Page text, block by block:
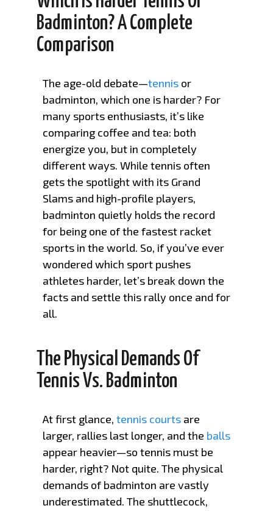
Badminton? A Complete
Comparison
The age-old debate—tennis or
badminton, which one is harder? For
many sports enthusiasts, it’s like
comparing coffee and tea: both
energize you, but in completely
different ways. While tennis often
gets the spotlight with its Grand
Slams and high-profile players,
badminton quietly holds the record
for being one of the fastest racket
sports in the world. So, if you’ve ever
wondered which sport pushes
athletes harder, let’s break down the
facts and settle this rally once and for
all.
The Physical Demands Of
Tennis Vs. Badminton
At first glance, tennis courts are
larger, rallies last longer, and the balls
appear heavier—so tennis must be
harder, right? Not quite. The physical
demands of badminton are vastly
underestimated. The shuttlecock,